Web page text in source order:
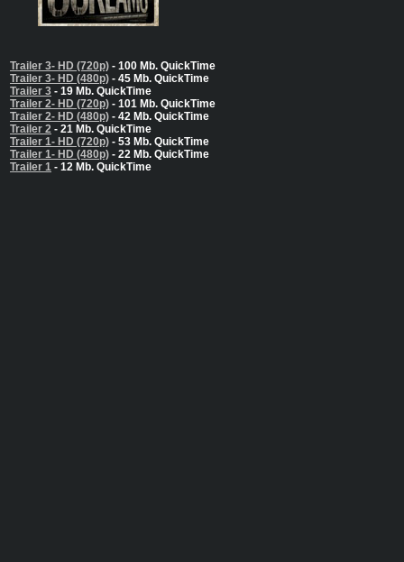
Trailer 3- HD (720p) - 100 Mb. QuickTime
Trailer 3- HD (480p) - 45 Mb. QuickTime
Trailer 3 - 19 Mb. QuickTime
Trailer 2- HD (720p) - 101 Mb. QuickTime
Trailer 2- HD (480p) - 42 Mb. QuickTime
Trailer 2 - 21 Mb. QuickTime
Trailer 1- HD (720p) - 53 Mb. QuickTime
Trailer 1- HD (480p) - 22 Mb. QuickTime
Trailer 1 - 12 Mb. QuickTime